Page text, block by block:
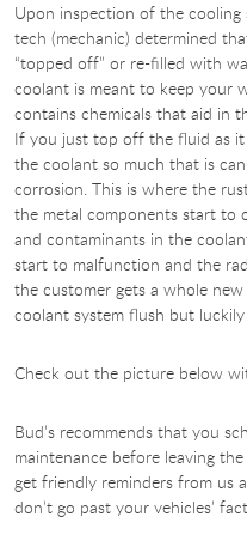
Upon inspection of the cooling
tech (mechanic) determined
“topped off” or re-filled with
coolant is meant to keep your
contains chemicals that aid in
If you just top off the fluid as
the coolant so much that is
corrosion. This is where the
the metal components start to
and contaminants in the
start to malfunction and the
the customer gets a whole
coolant system flush but
Check out the picture below
Bud’s recommends that you
maintenance before leaving
get friendly reminders from us
don’t go past your vehicles’